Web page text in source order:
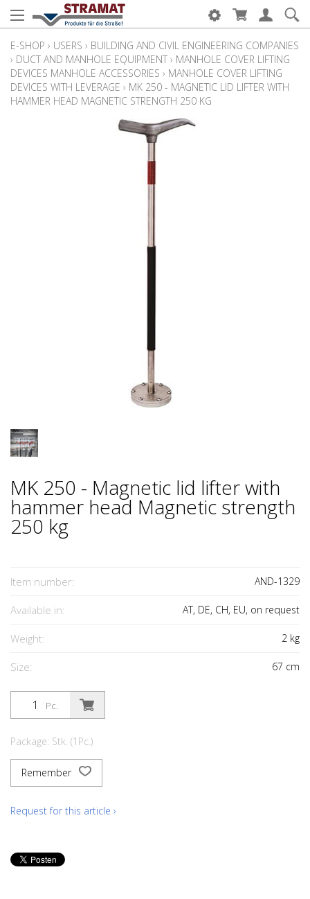
E-SHOP › USERS › BUILDING AND CIVIL ENGINEERING COMPANIES
› DUCT AND MANHOLE EQUIPMENT › MANHOLE COVER LIFTING
DEVICES MANHOLE ACCESSORIES › MANHOLE COVER LIFTING
DEVICES WITH LEVERAGE › MK 250 - MAGNETIC LID LIFTER WITH
HAMMER HEAD MAGNETIC STRENGTH 250 KG
MK 250 - Magnetic lid lifter with
hammer head Magnetic strength
250 kg
Item number: AND-1329
Available in: AT, DE, CH, EU, on request
Weight: 2 kg
Size: 67 cm
Pc.
Package: Stk. (1Pc.)
Remember
Request for this article ›